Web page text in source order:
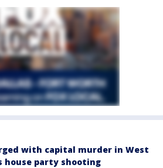
with capital murder in West
house party shooting